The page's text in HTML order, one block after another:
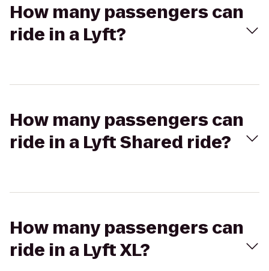
How many passengers can
ride in a Lyft?
How many passengers can
ride in a Lyft Shared ride?
How many passengers can
ride in a Lyft XL?